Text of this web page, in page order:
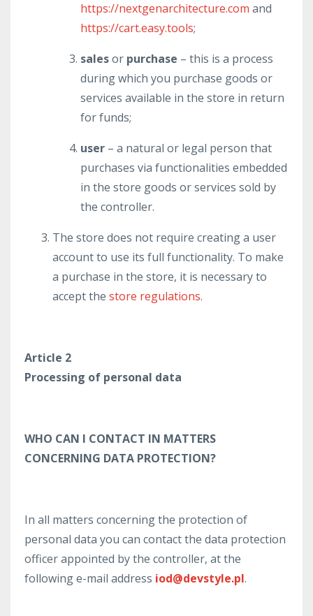
https://nextgenarchitecture.com and
https://cart.easy.tools;
salesor purchase – this is a process
during which you purchase goods or
services available in the store in return
for funds;
user – a natural or legal person that
purchases via functionalities embedded
in the store goods or services sold by
the controller.
The store does not require creating a user
account to use its full functionality. To make
a purchase in the store, it is necessary to
accept the store regulations.
Article 2
Processing of personal data
WHO CAN I CONTACT IN MATTERS
CONCERNING DATA PROTECTION?
In all matters concerning the protection of
personal data you can contact the data protection
officer appointed by the controller, at the
following e-mail address iod@devstyle.pl.